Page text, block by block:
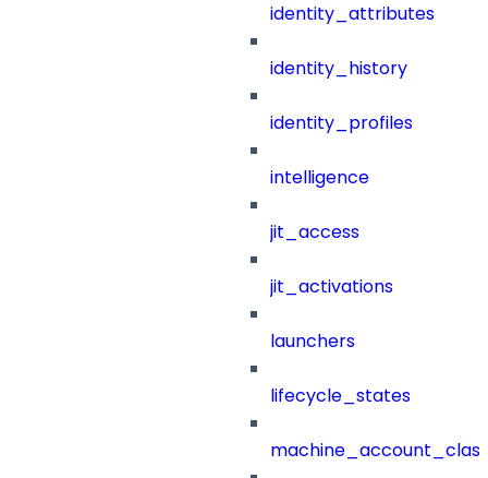
identity_attributes
identity_history
identity_profiles
intelligence
jit_access
jit_activations
launchers
lifecycle_states